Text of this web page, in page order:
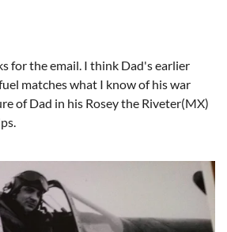
for the email. I think Dad's earlier
matches what I know of his war
of Dad in his Rosey the Riveter(MX)